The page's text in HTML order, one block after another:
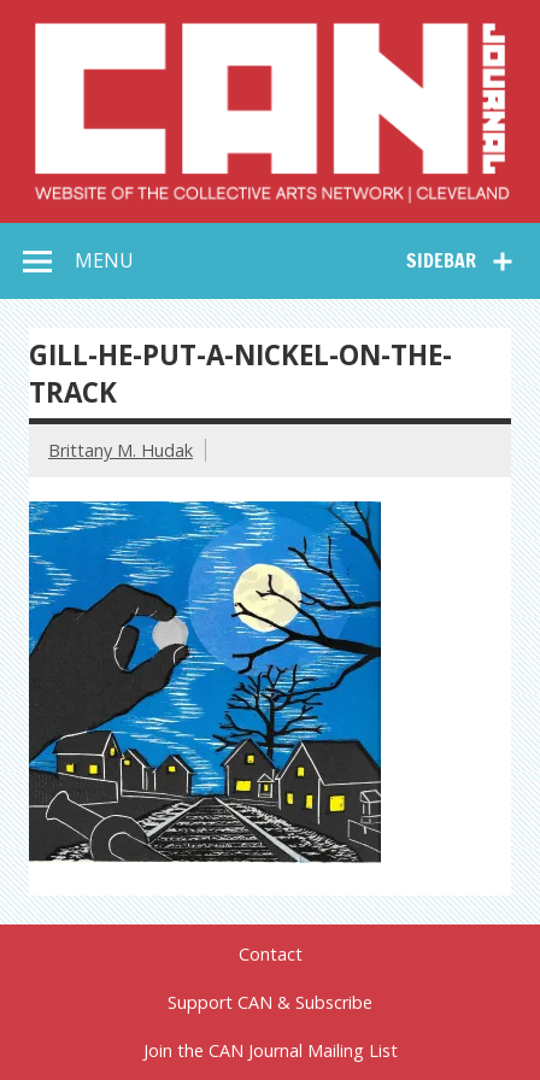
Collective Arts
Network –
CAN Journal
SIDEBAR
MENU
GILL-HE-PUT-A-NICKEL-ON-THE-
TRACK
Brittany M. Hudak
Contact
Support CAN & Subscribe
Join the CAN Journal Mailing List